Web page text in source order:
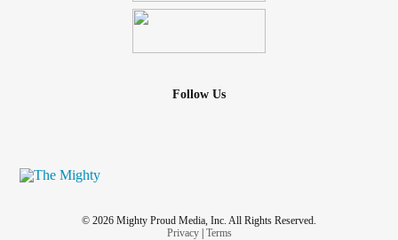
Follow Us
© 2026 Mighty Proud Media, Inc. All Rights Reserved.
Privacy| Terms